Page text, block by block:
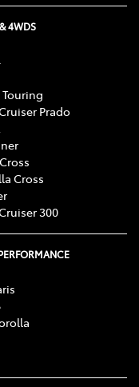
4WDS
Touring
Prado
Cross
300